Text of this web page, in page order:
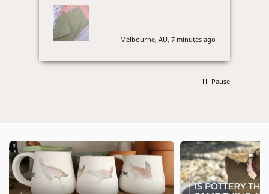
Melbourne, AU, 7 minutes ago
Pause